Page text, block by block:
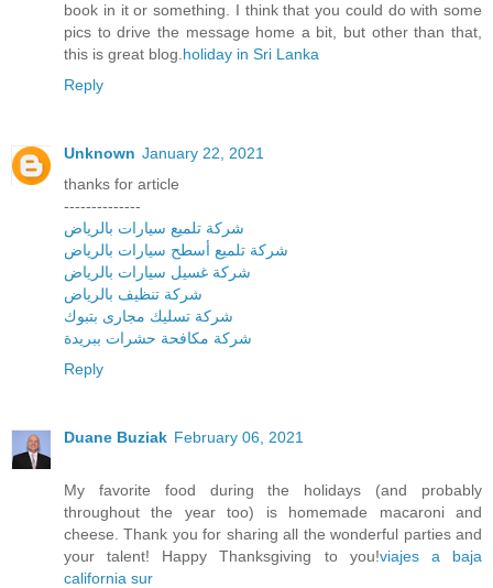
book in it or something. I think that you could do with some
pics to drive the message home a bit, but other than that,
this is great blog.holiday in Sri Lanka
Reply
Unknown January 22, 2021
thanks for article
--------------
شركة تلميع سيارات بالرياض
شركة تلميع أسطح سيارات بالرياض
شركة غسيل سيارات بالرياض
شركة تنظيف بالرياض
شركة تسليك مجارى بتبوك
شركة مكافحة حشرات ببريدة
Reply
Duane Buziak February 06, 2021
My favorite food during the holidays (and probably
throughout the year too) is homemade macaroni and
cheese. Thank you for sharing all the wonderful parties and
your talent! Happy Thanksgiving to you!viajes a baja
california sur